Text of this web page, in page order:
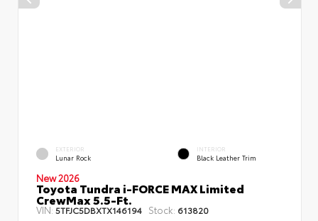
EXTERIOR
Lunar Rock
INTERIOR
Black Leather Trim
New 2026
Toyota Tundra i-FORCE MAX Limited
CrewMax 5.5-Ft.
VIN: 5TFJC5DBXTX146194 Stock: 613820